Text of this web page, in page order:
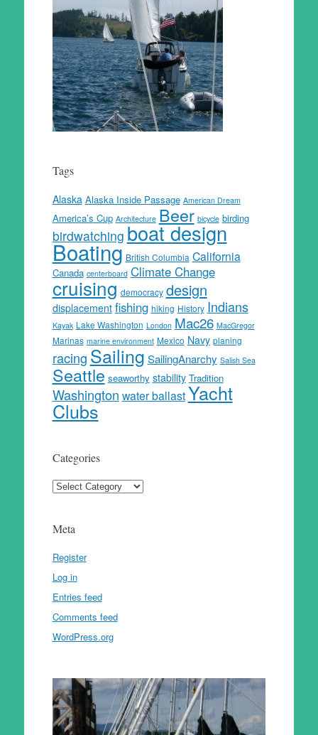
Tags
Alaska Alaska Inside Passage American Dream
America’s Cup Architecture Beer bicycle birding
birdwatchingboat design
Boating British Columbia California
Canada centerboard Climate Change
cruising democracy design
displacement fishing hiking History Indians
Kayak Lake Washington London Mac26 MacGregor
Marinas marine environment Mexico Navy planing
racing Sailing SailingAnarchy Salish Sea
Seattle seaworthy stability Tradition
Washington water ballastYacht
Clubs
Categories
Categories
Meta
Register
Log in
Entries feed
Comments feed
WordPress.org